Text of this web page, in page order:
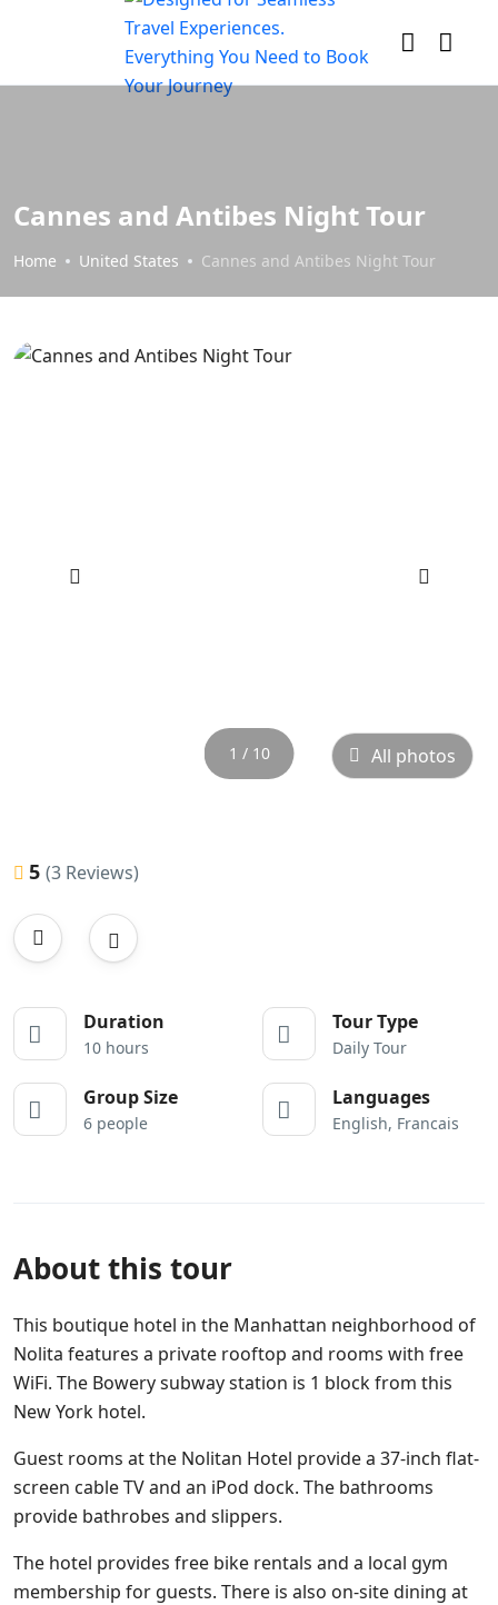
Cannes and Antibes Night Tour
Home United States Cannes and Antibes Night Tour
1 / 10 All photos
5 (3 Reviews)
Duration
10 hours
Tour Type
Daily Tour
Group Size
6 people
Languages
English, Francais
About this tour
This boutique hotel in the Manhattan neighborhood of
Nolita features a private rooftop and rooms with free
WiFi. The Bowery subway station is 1 block from this
New York hotel.
Guest rooms at the Nolitan Hotel provide a 37-inch flat-
screen cable TV and an iPod dock. The bathrooms
provide bathrobes and slippers.
The hotel provides free bike rentals and a local gym
membership for guests. There is also on-site dining at